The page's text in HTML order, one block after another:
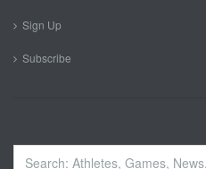
Sign Up
Subscribe
Search